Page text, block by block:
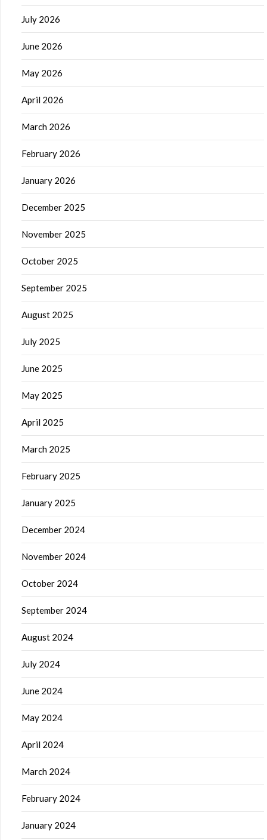
July 2026
June 2026
May 2026
April 2026
March 2026
February 2026
January 2026
December 2025
November 2025
October 2025
September 2025
August 2025
July 2025
June 2025
May 2025
April 2025
March 2025
February 2025
January 2025
December 2024
November 2024
October 2024
September 2024
August 2024
July 2024
June 2024
May 2024
April 2024
March 2024
February 2024
January 2024